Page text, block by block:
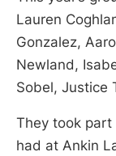
Lauren
Gonzalez,
Newland,
Sobel, Justice
They took part
had at Ankin